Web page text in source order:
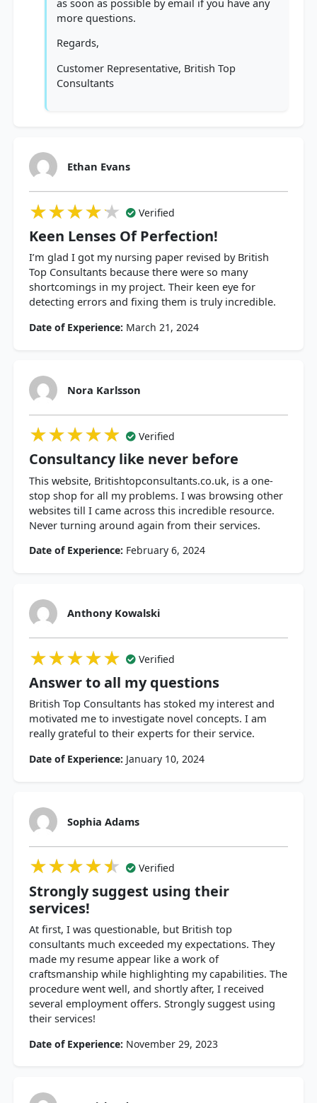
more questions.
Regards,
Customer Representative, British Top
Consultants
Ethan Evans
★★★★★
★★★★★
★★★★★ Verified
Keen Lenses Of Perfection!
I’m glad I got my nursing paper revised by British
Top Consultants because there were so many
shortcomings in my project. Their keen eye for
detecting errors and fixing them is truly incredible.
Date of Experience: March 21, 2024
Nora Karlsson
★★★★★
★★★★★
★★★★★ Verified
Consultancy like never before
This website, Britishtopconsultants.co.uk, is a one-
stop shop for all my problems. I was browsing other
websites till I came across this incredible resource.
Never turning around again from their services.
Date of Experience: February 6, 2024
Anthony Kowalski
★★★★★
★★★★★
★★★★★ Verified
Answer to all my questions
British Top Consultants has stoked my interest and
motivated me to investigate novel concepts. I am
really grateful to their experts for their service.
Date of Experience: January 10, 2024
Sophia Adams
★★★★★
★★★★★
★★★★★ Verified
Strongly suggest using their
services!
At first, I was questionable, but British top
consultants much exceeded my expectations. They
made my resume appear like a work of
craftsmanship while highlighting my capabilities. The
procedure went well, and shortly after, I received
several employment offers. Strongly suggest using
their services!
Date of Experience: November 29, 2023